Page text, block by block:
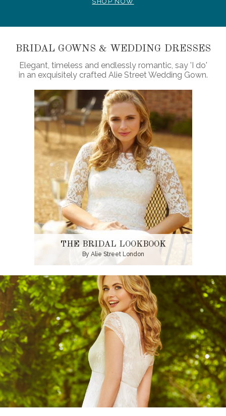
BRIDAL GOWNS & WEDDING DRESSES
Elegant, timeless and endlessly romantic, say 'I do'
in an exquisitely crafted Alie Street Wedding Gown.
THE BRIDAL LOOKBOOK
By Alie Street London